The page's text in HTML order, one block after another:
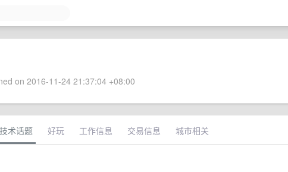
on 2016-11-24 21:37:04 +08:00
技术话题 好玩 工作信息 交易信息 城市相关